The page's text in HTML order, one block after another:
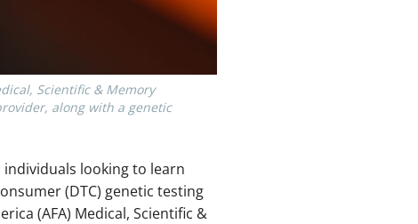
Scientific & Memory
along with a genetic
individuals looking to learn
(DTC) genetic testing
(AFA) Medical, Scientific &